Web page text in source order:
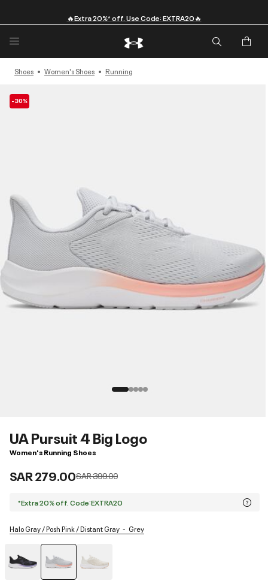
Shoes Women's Shoes Running
-30%
UA Pursuit 4 Big Logo
Women's Running Shoes
SAR 279.00Price reduced from
SAR 399.00to
*Extra 20% off. Code:EXTRA20
Halo Gray / Posh Pink / Distant Gray Grey